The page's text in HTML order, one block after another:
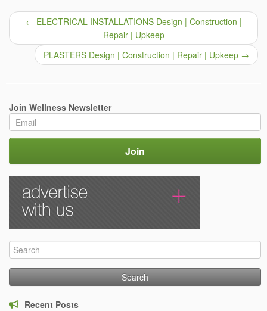
← ELECTRICAL INSTALLATIONS Design | Construction |
Repair | Upkeep
PLASTERS Design | Construction | Repair | Upkeep →
Join Wellness Newsletter
Search
for:
Recent Posts